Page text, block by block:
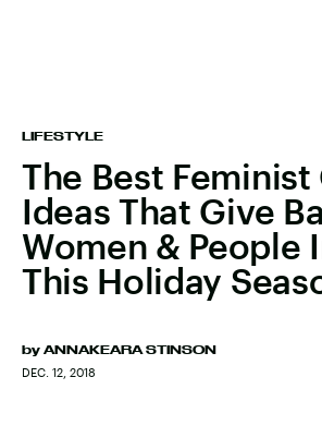
LIFESTYLE
The Best Feminist
Ideas That Give
Women & People
This Holiday
by ANNAKEARA STINSON
DEC. 12, 2018